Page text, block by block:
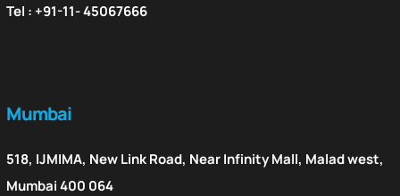
Tel : +91-11- 45067666
Mumbai
518, IJMIMA, New Link Road, Near Infinity Mall, Malad west,
Mumbai 400 064